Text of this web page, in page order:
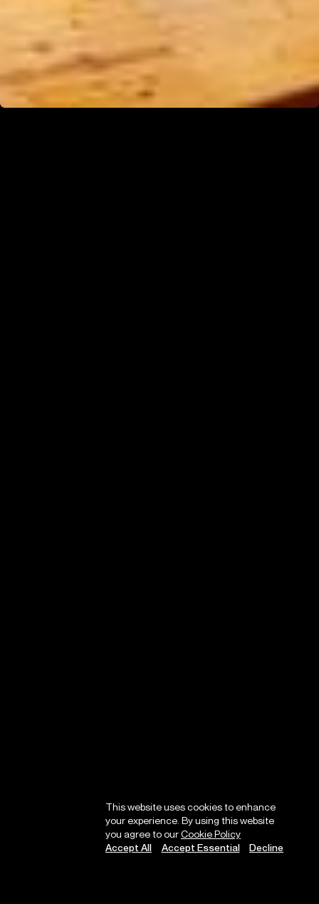
This website uses cookies to enhance
your experience. By using this website
you agree to ourCookie Policy
Accept All
Accept Essential Decline